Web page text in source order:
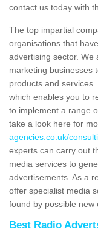
contact us today with
The top impartial
organisations that
advertising sector. We
marketing businesses
products and
which enables you to
to implement a range
take a look here for
agencies.co.uk/
experts can carry out
media services to
advertisements. As a
offer specialist media
found by possible new
Best Radio